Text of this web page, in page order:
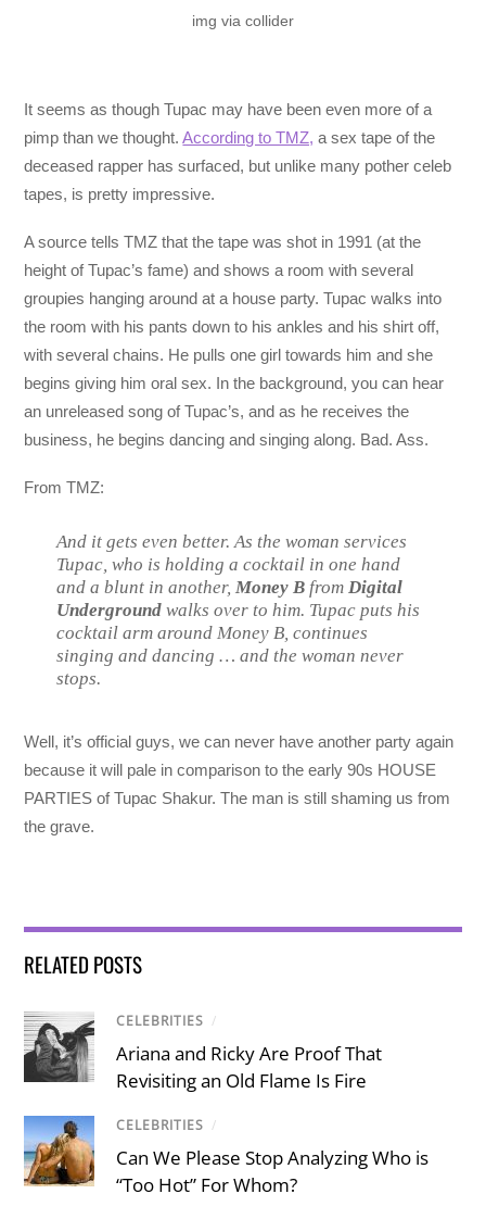
img via collider
It seems as though Tupac may have been even more of a
pimp than we thought.According to TMZ, a sex tape of the
deceased rapper has surfaced, but unlike many pother celeb
tapes, is pretty impressive.
A source tells TMZ that the tape was shot in 1991 (at the
height of Tupac’s fame) and shows a room with several
groupies hanging around at a house party. Tupac walks into
the room with his pants down to his ankles and his shirt off,
with several chains. He pulls one girl towards him and she
begins giving him oral sex. In the background, you can hear
an unreleased song of Tupac’s, and as he receives the
business, he begins dancing and singing along. Bad. Ass.
From TMZ:
And it gets even better. As the woman services
Tupac, who is holding a cocktail in one hand
and a blunt in another,Money B from Digital
Undergroundwalks over to him. Tupac puts his
cocktail arm around Money B, continues
singing and dancing … and the woman never
stops.
Well, it’s official guys, we can never have another party again
because it will pale in comparison to the early 90s HOUSE
PARTIES of Tupac Shakur. The man is still shaming us from
the grave.
RELATED POSTS
CELEBRITIES /
Ariana and Ricky Are Proof That
Revisiting an Old Flame Is Fire
CELEBRITIES /
Can We Please Stop Analyzing Who is
“Too Hot” For Whom?